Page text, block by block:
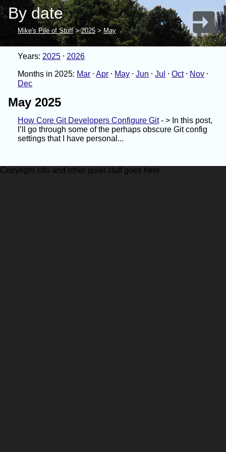
By date
Mike's Pile of Stuff> 2025 > May
Years: 2025 2026
Months in 2025: Mar Apr May Jun Jul Oct
Nov
Dec
May 2025
How Core Git Developers Configure Git- > In this post,
I’ll go through some of the perhaps obscure Git config
settings that I have personal...
Copyright info and other quiet stuff goes here.